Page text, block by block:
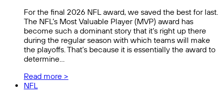
For the final 2026 NFL award, we saved the best for last.
The NFL’s Most Valuable Player (MVP) award has
become such a dominant story that it’s right up there
during the regular season with which teams will make
the playoffs. That’s because it is essentially the award to
determine…
Read more >
NFL